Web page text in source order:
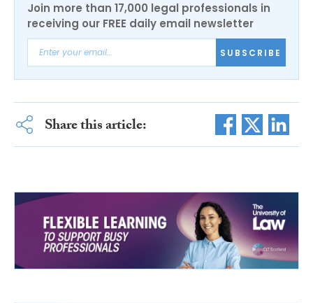
Join more than 17,000 legal professionals in
receiving our FREE daily email newsletter
SUBSCRIBE
Share this article: